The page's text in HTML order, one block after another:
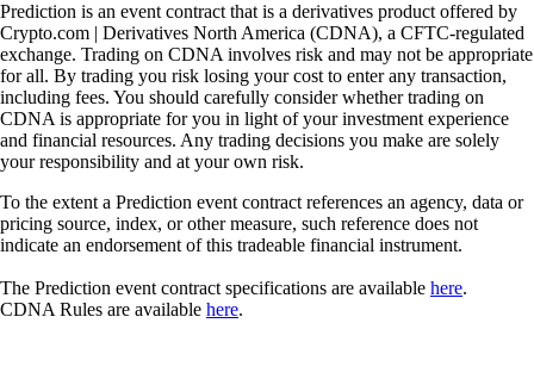
Prediction is an event contract that is a derivatives product offered by
Crypto.com | Derivatives North America (CDNA), a CFTC-regulated
exchange. Trading on CDNA involves risk and may not be appropriate
for all. By trading you risk losing your cost to enter any transaction,
including fees. You should carefully consider whether trading on
CDNA is appropriate for you in light of your investment experience
and financial resources. Any trading decisions you make are solely
your responsibility and at your own risk.
To the extent a Prediction event contract references an agency, data or
pricing source, index, or other measure, such reference does not
indicate an endorsement of this tradeable financial instrument.
The Prediction event contract specifications are available here.
CDNA Rules are available here.